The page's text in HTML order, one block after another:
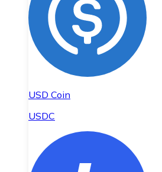
USD Coin
USDC